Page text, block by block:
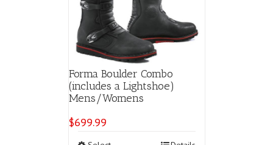
Forma Boulder Combo
(includes a Lightshoe)
Mens/Womens
$699.99